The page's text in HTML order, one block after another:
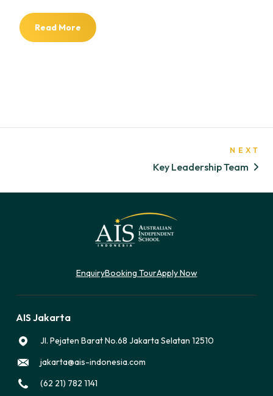
Read More
NEXT
Key Leadership Team
EnquiryBooking TourApply Now
AIS Jakarta
Jl. Pejaten Barat No.68 Jakarta Selatan 12510
jakarta@ais-indonesia.com
(62 21) 782 1141